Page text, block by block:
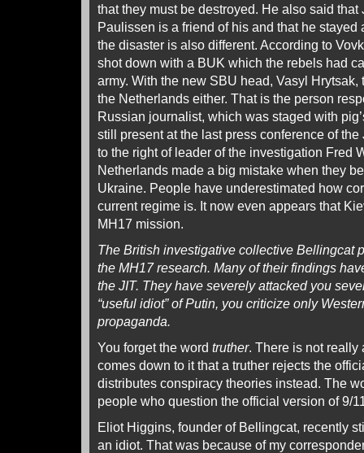
that they must be destroyed. He also said that
Paulissen is a friend of his and that he stayed
the disaster is also different. According to
shot down with a BUK which the rebels had
army. With the new SBU head, Vasyl
the Netherlands either. That is the person
Russian journalist, which was staged with
still present at the last press conference of
to the right of leader of the investigation Fred
Netherlands made a big mistake when they
Ukraine. People have underestimated how
current regime is. It now even appears that
MH17 mission.
The British investigative collective Bellingcat
the MH17 research. Many of their findings
the JIT. They have severely attacked you
“useful idiot” of Putin, you criticize only
propaganda.
You forget the word truther. There is not really
comes down to it that a truther rejects the
distributes conspiracy theories instead. The
people who question the official version of 9/
Eliot Higgins, founder of Bellingcat, recently
an idiot. That was because of my